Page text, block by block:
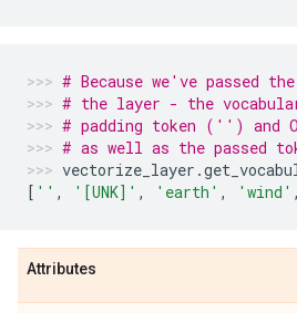
# Because we've passed
# the layer - the
# padding token ('') and
# as well as the passed
vectorize_layer .
[ '' , '[UNK]' , 'earth' , 'wind' ,
Attributes